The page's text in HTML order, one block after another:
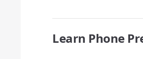
Learn Phone